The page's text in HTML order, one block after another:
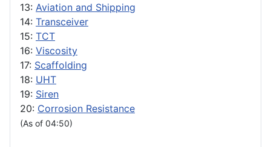
13: Aviation and Shipping
14: Transceiver
15: TCT
16: Viscosity
17: Scaffolding
18: UHT
19: Siren
20: Corrosion Resistance
(As of 04:50)